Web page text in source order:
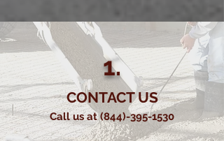
1.
CONTACT US
Call us at(844)-395-1530